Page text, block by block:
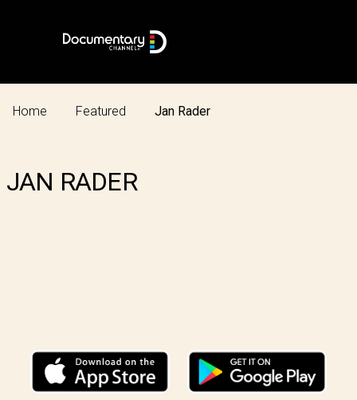
Home Featured Jan Rader
JAN RADER